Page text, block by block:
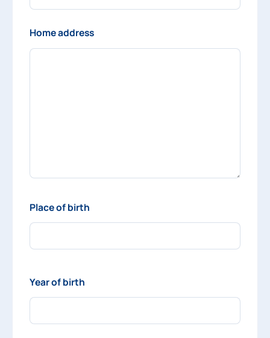
Home address
Place of birth
Year of birth